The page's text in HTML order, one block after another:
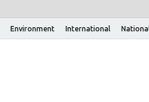
Environment International National